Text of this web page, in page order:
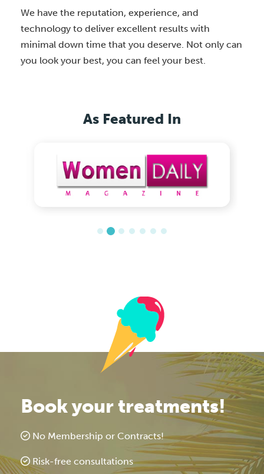
We have the reputation, experience, and
technology to deliver excellent results with
minimal down time that you deserve. Not only can
you look your best, you can feel your best.
As Featured In
Book your treatments!
No Membership or Contracts!
Risk-free consultations